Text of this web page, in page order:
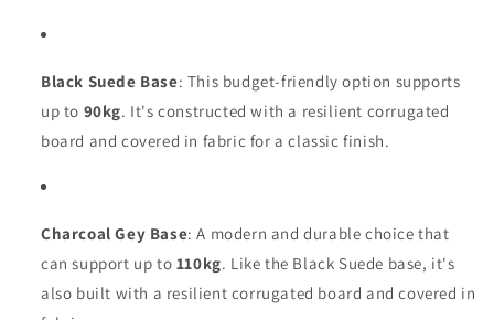
Black Suede Base: This budget-friendly option supports
up to 90kg. It's constructed with a resilient corrugated
board and covered in fabric for a classic finish.
Charcoal Gey Base: A modern and durable choice that
can support up to 110kg. Like the Black Suede base, it's
also built with a resilient corrugated board and covered in